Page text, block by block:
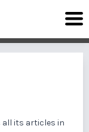
all its articles in